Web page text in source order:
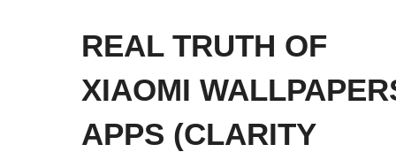
REAL TRUTH OF
XIAOMI
APPS (CLARITY